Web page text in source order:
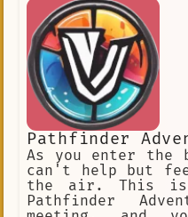
Pathfinder
As you enter the
can't help but
the air. This
Pathfinder